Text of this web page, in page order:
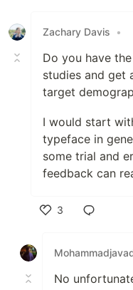
Zachary Davis •
Do you have
studies and get
target
I would start
typeface in
some trial and
feedback can
3
No